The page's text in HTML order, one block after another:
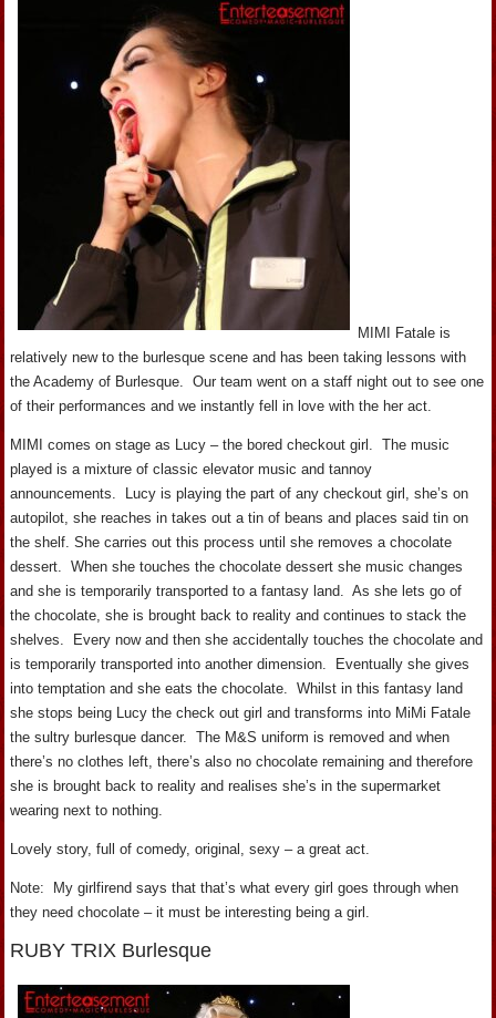
MIMI Fatale is
relatively new to the burlesque scene and has been taking lessons with
the Academy of Burlesque. Our team went on a staff night out to see one
of their performances and we instantly fell in love with the her act.
MIMI comes on stage as Lucy – the bored checkout girl. The music
played is a mixture of classic elevator music and tannoy
announcements. Lucy is playing the part of any checkout girl, she’s on
autopilot, she reaches in takes out a tin of beans and places said tin on
the shelf. She carries out this process until she removes a chocolate
dessert. When she touches the chocolate dessert she music changes
and she is temporarily transported to a fantasy land. As she lets go of
the chocolate, she is brought back to reality and continues to stack the
shelves. Every now and then she accidentally touches the chocolate and
is temporarily transported into another dimension. Eventually she gives
into temptation and she eats the chocolate. Whilst in this fantasy land
she stops being Lucy the check out girl and transforms into MiMi Fatale
the sultry burlesque dancer. The M&S uniform is removed and when
there’s no clothes left, there’s also no chocolate remaining and therefore
she is brought back to reality and realises she’s in the supermarket
wearing next to nothing.
Lovely story, full of comedy, original, sexy – a great act.
Note: My girlfirend says that that’s what every girl goes through when
they need chocolate – it must be interesting being a girl.
RUBY TRIX Burlesque